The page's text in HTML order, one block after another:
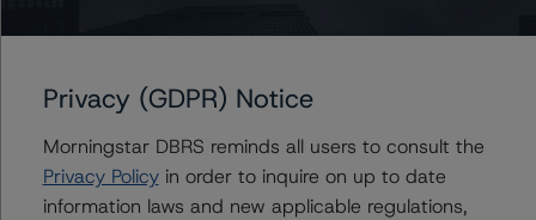
Contacts
Nicola De Caro
Senior Vice President, Sector Lead -
European Financial Institution Ratings
+(49) 69 8088 3505
nicola.decaro@morningstar.com
Privacy (GDPR) Notice
Morningstar DBRS reminds all users to consult the
Privacy Policyin order to inquire on up to date
information laws and new applicable regulations,